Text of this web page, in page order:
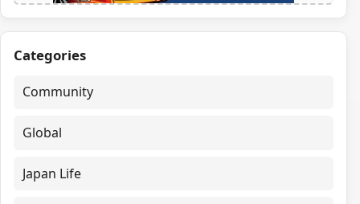
Categories
Community
Global
Japan Life